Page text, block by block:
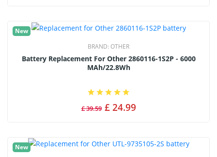
New
BRAND: OTHER
Battery Replacement For Other 2860116-1S2P - 6000
MAh/22.8Wh
£ 39.59 £ 24.99
New